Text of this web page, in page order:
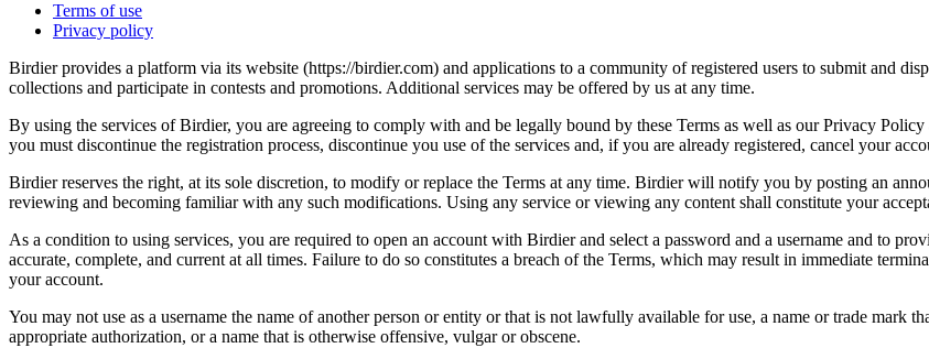
Terms of use
Privacy policy
Birdier provides a platform via its website (https://birdier.com) and applications to a community of registered users to submit and
collections and participate in contests and promotions. Additional services may be offered by us at any time.
By using the services of Birdier, you are agreeing to comply with and be legally bound by these Terms as well as our Privacy
you must discontinue the registration process, discontinue you use of the services and, if you are already registered, cancel your
Birdier reserves the right, at its sole discretion, to modify or replace the Terms at any time. Birdier will notify you by posting an
reviewing and becoming familiar with any such modifications. Using any service or viewing any content shall constitute your
As a condition to using services, you are required to open an account with Birdier and select a password and a username and to
accurate, complete, and current at all times. Failure to do so constitutes a breach of the Terms, which may result in immediate
your account.
You may not use as a username the name of another person or entity or that is not lawfully available for use, a name or trade mark
appropriate authorization, or a name that is otherwise offensive, vulgar or obscene.